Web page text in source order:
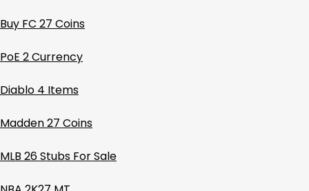
Buy FC 27 Coins
PoE 2 Currency
Diablo 4 Items
Madden 27 Coins
MLB 26 Stubs For Sale